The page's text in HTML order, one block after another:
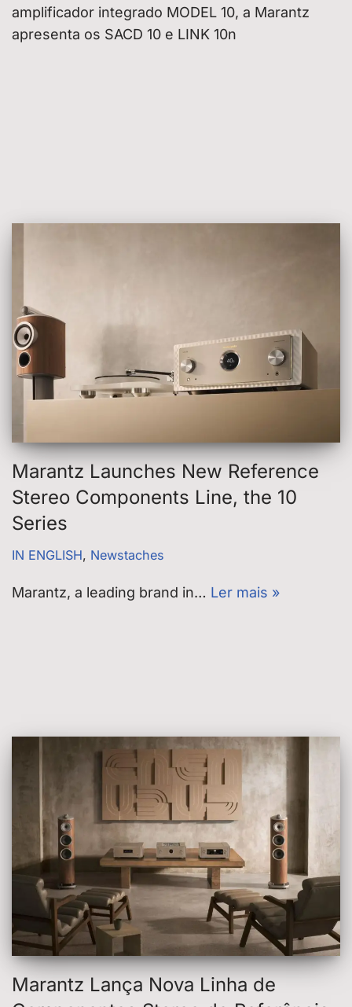
amplificador integrado MODEL 10, a Marantz
apresenta os SACD 10 e LINK 10n
Marantz Launches New Reference
Stereo Components Line, the 10
Series
IN ENGLISH, Newstaches
Marantz, a leading brand in… Ler mais »
Marantz Lança Nova Linha de